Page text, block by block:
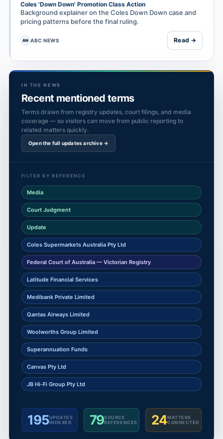
Coles 'Down Down' Promotion Class Action
Background explainer on the Coles Down Down case and
pricing patterns before the final ruling.
AN ABC NEWS Read →
IN THE NEWS
Recent mentioned terms
Terms drawn from registry updates, court filings, and media
coverage — so visitors can move from public reporting to
related matters quickly.
Open the full updates archive →
FILTER BY REFERENCE
Media
Court Judgment
Update
Coles Supermarkets Australia Pty Ltd
Federal Court of Australia — Victorian Registry
Latitude Financial Services
Medibank Private Limited
Qantas Airways Limited
Woolworths Group Limited
Superannuation Funds
Canvas Pty Ltd
JB Hi-Fi Group Pty Ltd
195UPDATES
INDEXED
79SOURCE
REFERENCES
24MATTERS
CONNECTED